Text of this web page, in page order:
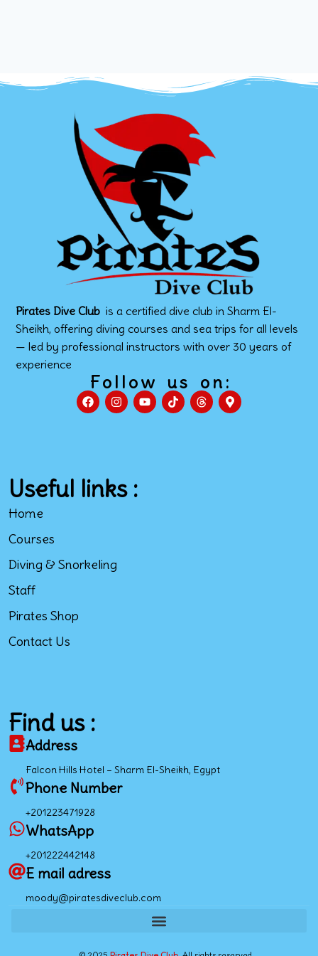
Pirates Dive Club is a certified dive club in Sharm El-
Sheikh, offering diving courses and sea trips for all levels
— led by professional instructors with over 30 years of
experience
Follow us on:
Useful links :
Home
Courses
Diving & Snorkeling
Staff
Pirates Shop
Contact Us
Find us :
Address
Falcon Hills Hotel – Sharm El-Sheikh, Egypt
Phone Number
+201223471928
WhatsApp
+201222442148
E mail adress
moody@piratesdiveclub.com